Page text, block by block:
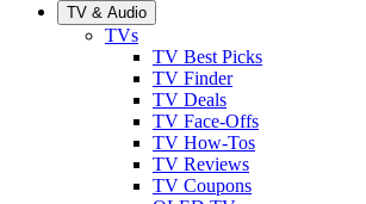
TV & Audio
TVs
TV Best Picks
TV Finder
TV Deals
TV Face-Offs
TV How-Tos
TV Reviews
TV Coupons